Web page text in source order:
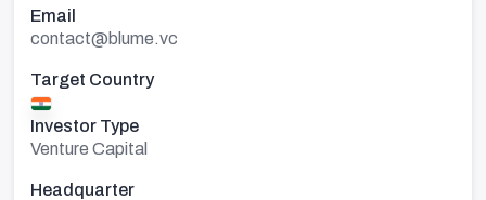
Email
contact@blume.vc
Target Country
Investor Type
Venture Capital
Headquarter